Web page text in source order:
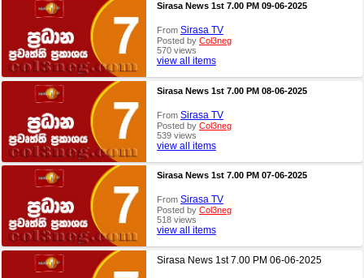
Sirasa News 1st 7.00 PM 09-06-2025
From Sirasa TV
Posted by Col3neg
570 views
view all items
Sirasa News 1st 7.00 PM 08-06-2025
From Sirasa TV
Posted by Col3neg
539 views
view all items
Sirasa News 1st 7.00 PM 07-06-2025
From Sirasa TV
Posted by Col3neg
518 views
view all items
Sirasa News 1st 7.00 PM 06-06-2025